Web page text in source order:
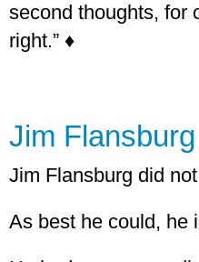
second thoughts, for
right.” ♦
Jim Flansburg
Jim Flansburg did
As best he could, he